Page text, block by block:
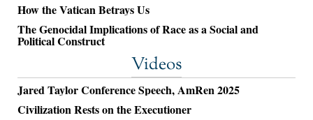
How the Vatican Betrays Us
The Genocidal Implications of Race as a Social and
Political Construct
Videos
Jared Taylor Conference Speech, AmRen 2025
Civilization Rests on the Executioner